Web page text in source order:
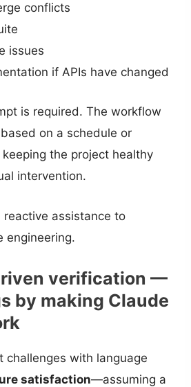
conflicts
issues
if APIs have changed
is required. The workflow
on a schedule or
the project healthy
intervention.
assistance to
engineering.
verification —
by making Claude
challenges with language
satisfaction—assuming a